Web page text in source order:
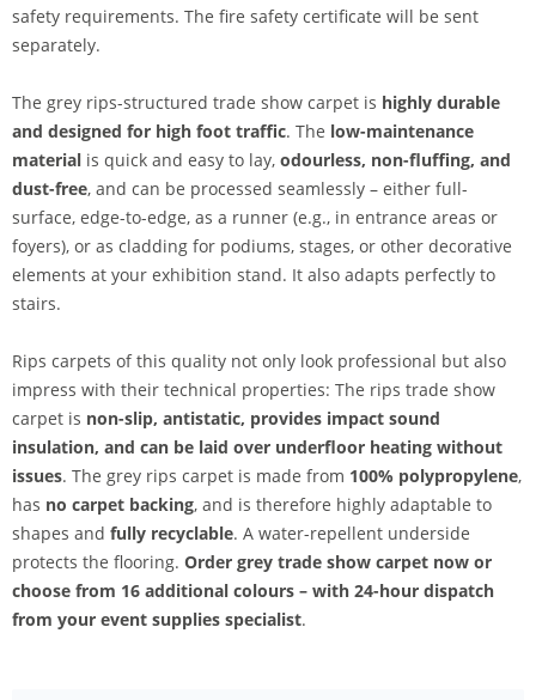
safety requirements. The fire safety certificate will be sent
separately.
The grey rips-structured trade show carpet is highly durable
and designed for high foot traffic. The low-maintenance
material is quick and easy to lay, odourless, non-fluffing, and
dust-free, and can be processed seamlessly – either full-
surface, edge-to-edge, as a runner (e.g., in entrance areas or
foyers), or as cladding for podiums, stages, or other decorative
elements at your exhibition stand. It also adapts perfectly to
stairs.
Rips carpets of this quality not only look professional but also
impress with their technical properties: The rips trade show
carpet is non-slip, antistatic, provides impact sound
insulation, and can be laid over underfloor heating without
issues. The grey rips carpet is made from 100% polypropylene,
has no carpet backing, and is therefore highly adaptable to
shapes and fully recyclable. A water-repellent underside
protects the flooring. Order grey trade show carpet now or
choose from 16 additional colours – with 24-hour dispatch
from your event supplies specialist.